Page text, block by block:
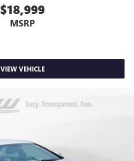
$18,999
MSRP
VIEW VEHICLE